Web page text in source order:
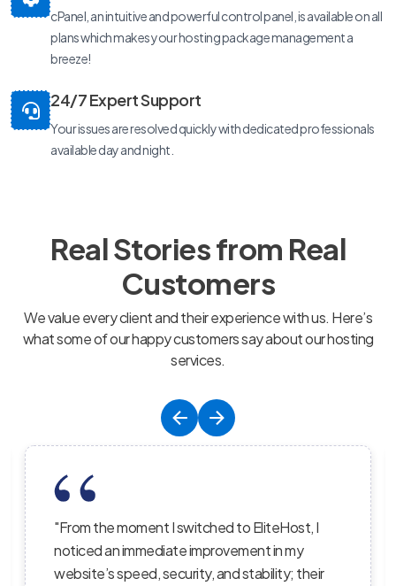
cPanel, an intuitive and powerful control panel, is available on all
plans which makes your hosting package management a
breeze!
24/7 Expert Support
Your issues are resolved quickly with dedicated professionals
available day and night.
Real Stories from Real
Customers
We value every client and their experience with us. Here’s
what some of our happy customers say about our hosting
services.
"EliteHost’s hosting service is the perfect
balance of affordability, reliability, and
performance; their servers are lightning-fast,